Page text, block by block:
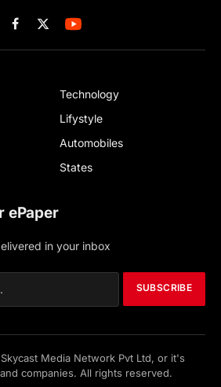
Facebook
X
(Twitter)
Technology
Lifystyle
Automobiles
States
ePaper
in your inbox
SUBSCRIBE
Media Network Pvt Ltd, or it's
companies. All rights reserved.